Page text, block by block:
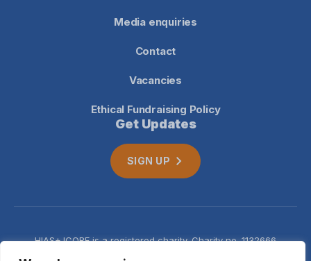
Media enquiries
Contact
Vacancies
Ethical Fundraising Policy
Get Updates
SIGN UP
HIAS+JCORE is a registered charity. Charity no. 1132666